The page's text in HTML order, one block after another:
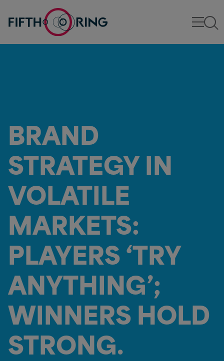
BRAND
STRATEGY IN
VOLATILE
MARKETS:
PLAYERS ‘TRY
ANYTHING’;
WINNERS HOLD
STRONG.